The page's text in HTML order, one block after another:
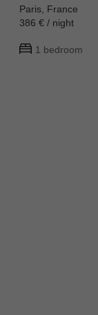
Paris, France
386 € / night
1 bedroom